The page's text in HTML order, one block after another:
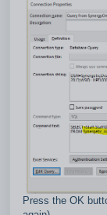
Press the OK